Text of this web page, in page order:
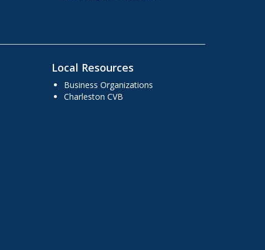
Local Resources
Business Organizations
Charleston CVB